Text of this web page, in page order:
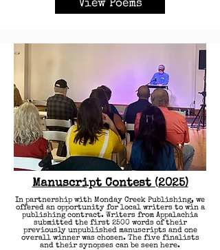
View Poems
Manuscript Contest (2025)
In partnership with Monday Creek Publishing, we
offered an opportunity for local writers to win a
publishing contract. Writers from Appalachia
submitted the first 2500 words of their
previously unpublished manuscripts and one
overall winner was chosen. The five finalists
and their synopses can be seen here.